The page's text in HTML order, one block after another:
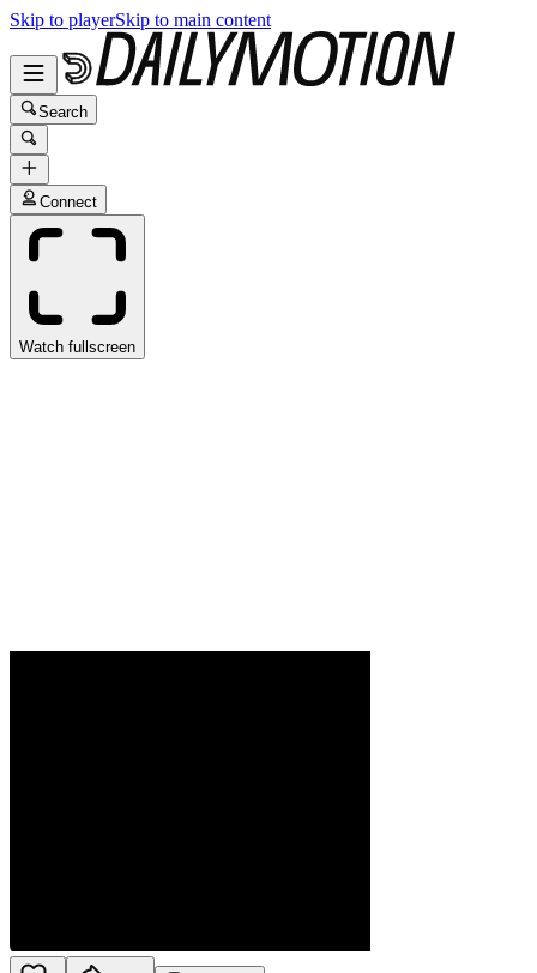
Skip to playerSkip to main content
Search
Connect
Watch fullscreen